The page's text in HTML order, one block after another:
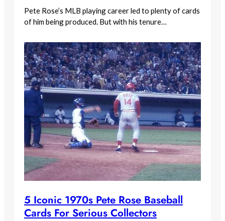
Pete Rose’s MLB playing career led to plenty of cards
of him being produced. But with his tenure…
5 Iconic 1970s Pete Rose Baseball
Cards For Serious Collectors